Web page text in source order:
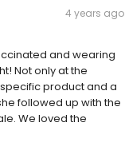
4 years ago
and wearing
Not only at the
product and a
followed up with the
We loved the